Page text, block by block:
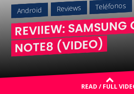
Android Reviews Teléfonos
REVIIEW: SAMSUNG
NOTE8 (VIDEO)
READ / FULL